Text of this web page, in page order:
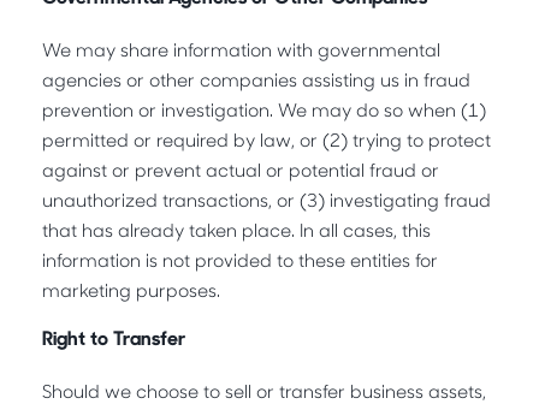
We may share information with governmental
agencies or other companies assisting us in fraud
prevention or investigation. We may do so when (1)
permitted or required by law, or (2) trying to protect
against or prevent actual or potential fraud or
unauthorized transactions, or (3) investigating fraud
that has already taken place. In all cases, this
information is not provided to these entities for
marketing purposes.
Right to Transfer
Should we choose to sell or transfer business assets,